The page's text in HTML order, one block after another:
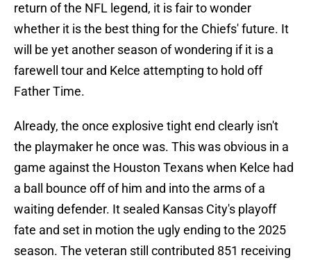
return of the NFL legend, it is fair to wonder
whether it is the best thing for the Chiefs' future. It
will be yet another season of wondering if it is a
farewell tour and Kelce attempting to hold off
Father Time.
Already, the once explosive tight end clearly isn't
the playmaker he once was. This was obvious in a
game against the Houston Texans when Kelce had
a ball bounce off of him and into the arms of a
waiting defender. It sealed Kansas City's playoff
fate and set in motion the ugly ending to the 2025
season. The veteran still contributed 851 receiving